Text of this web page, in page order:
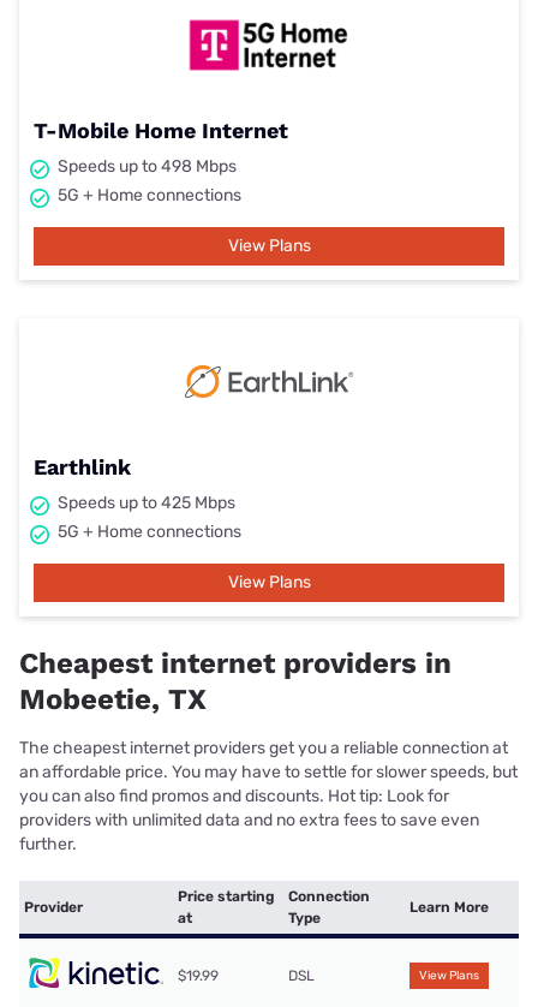
T-Mobile Home Internet
Speeds up to 498 Mbps
5G + Home connections
View Plans
Earthlink
Speeds up to 425 Mbps
5G + Home connections
View Plans
Cheapest internet providers in
Mobeetie, TX
The cheapest internet providers get you a reliable connection at
an affordable price. You may have to settle for slower speeds, but
you can also find promos and discounts. Hot tip: Look for
providers with unlimited data and no extra fees to save even
further.
Provider
Price starting
at
Connection
Type
Learn More
$19.99 DSL View Plans